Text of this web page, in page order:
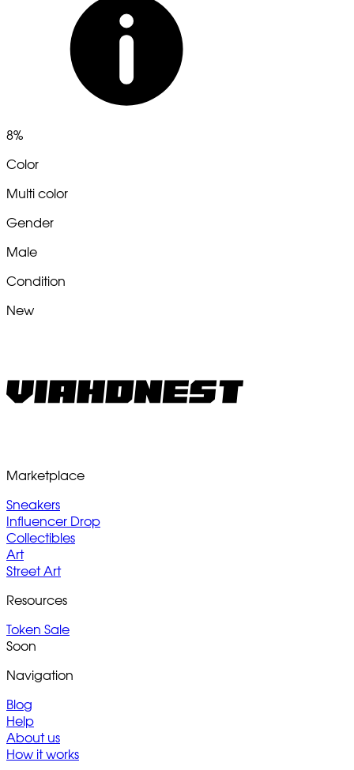
8%
Color
Multi color
Gender
Male
Condition
New
Marketplace
Sneakers
Influencer Drop
Collectibles
Art
Street Art
Resources
Token Sale
Soon
Navigation
Blog
Help
About us
How it works